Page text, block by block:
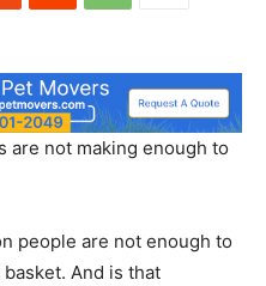
are not making enough to
people are not enough to
And is that